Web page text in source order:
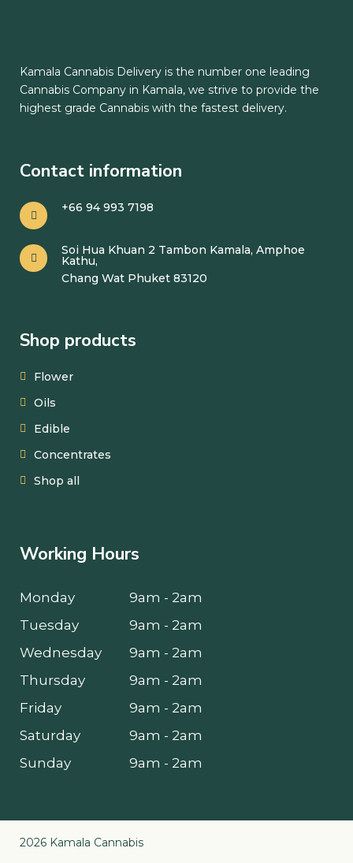
Kamala Cannabis Delivery is the number one leading
Cannabis Company in Kamala, we strive to provide the
highest grade Cannabis with the fastest delivery.
Contact information
+66 94 993 7198
Soi Hua Khuan 2 Tambon Kamala, Amphoe
Kathu,
Chang Wat Phuket 83120
Shop products
Flower
Oils
Edible
Concentrates
Shop all
Working Hours
Monday
9am - 2am
Tuesday
9am - 2am
Wednesday
9am - 2am
Thursday
9am - 2am
Friday
9am - 2am
Saturday
9am - 2am
Sunday
9am - 2am
2026 Kamala Cannabis